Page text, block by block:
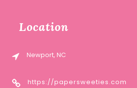
Location
Newport, NC
https://papersweeties.com